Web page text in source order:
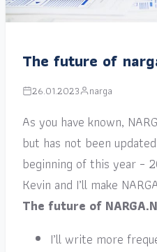
The future of
26.01.2023 narga
As you have known,
but has not been
beginning of this year –
Kevin and I’ll make
The future of
I’ll write more